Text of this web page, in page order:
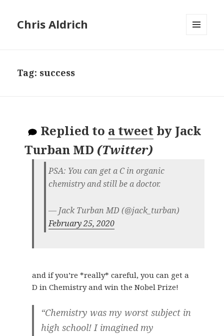
Chris Aldrich
Tag: success
Replied to a tweet by Jack
Turban MD (Twitter)
PSA: You can get a C in organic
chemistry and still be a doctor.
— Jack Turban MD (@jack_turban)
February 25, 2020
and if you’re *really* careful, you can get a
D in Chemistry and win the Nobel Prize!
“Chemistry was my worst subject in
high school! I imagined my